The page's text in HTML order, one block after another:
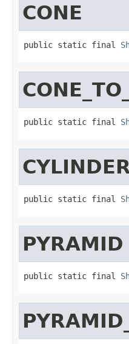
CONE
public static final
public static final
public static final
PYRAMID
public static final